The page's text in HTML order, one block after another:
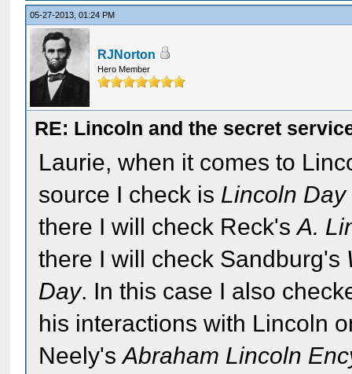
05-27-2013, 01:24 PM
RJNorton
Hero Member
RE: Lincoln and the secret
Laurie, when it comes to
source I check is Lincoln
there I will check Reck'sA.
there I will check Sandburg's
Day. In this case I also
his interactions with Lincoln
Neely'sAbraham Lincoln